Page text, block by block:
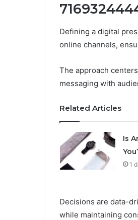
Defining a digital
online channels,
The approach
messaging with
Related Articles
Is
1
Decisions are data-
while maintaining